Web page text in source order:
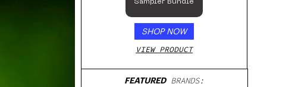
Sampler Bundle
SHOP NOW
VIEW PRODUCT
FEATUREDBRANDS: